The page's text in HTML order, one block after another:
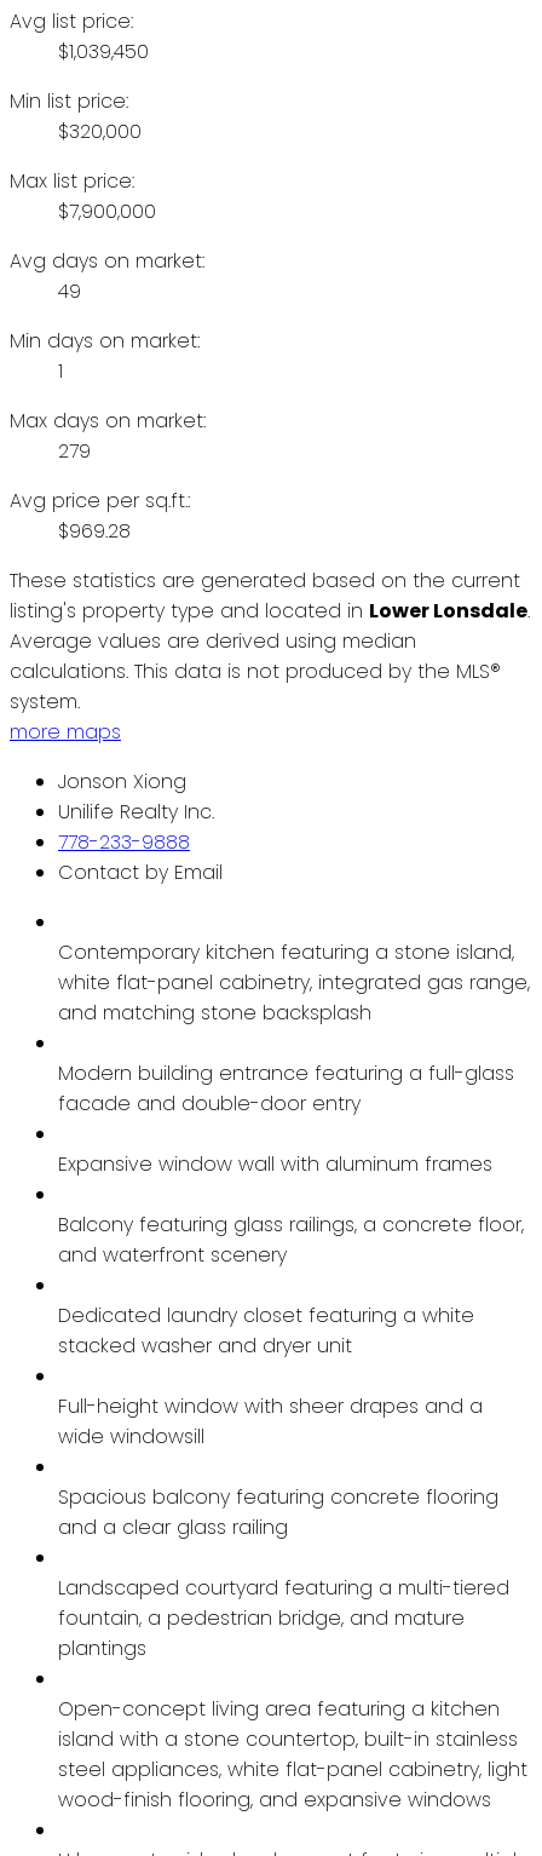
Avg list price:
$1,039,450
Min list price:
$320,000
Max list price:
$7,900,000
Avg days on market:
49
Min days on market:
1
Max days on market:
279
Avg price per sq.ft.:
$969.28
These statistics are generated based on the current
listing's property type and located in Lower Lonsdale.
Average values are derived using median
calculations. This data is not produced by the MLS®
system.
more maps
Jonson Xiong
Unilife Realty Inc.
778-233-9888
Contact by Email
Contemporary kitchen featuring a stone island,
white flat-panel cabinetry, integrated gas range,
and matching stone backsplash
Modern building entrance featuring a full-glass
facade and double-door entry
Expansive window wall with aluminum frames
Balcony featuring glass railings, a concrete floor,
and waterfront scenery
Dedicated laundry closet featuring a white
stacked washer and dryer unit
Full-height window with sheer drapes and a
wide windowsill
Spacious balcony featuring concrete flooring
and a clear glass railing
Landscaped courtyard featuring a multi-tiered
fountain, a pedestrian bridge, and mature
plantings
Open-concept living area featuring a kitchen
island with a stone countertop, built-in stainless
steel appliances, white flat-panel cabinetry, light
wood-finish flooring, and expansive windows